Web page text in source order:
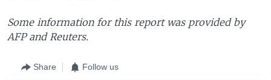
Some information for this report was provided by
AFP and Reuters.
Share Follow us